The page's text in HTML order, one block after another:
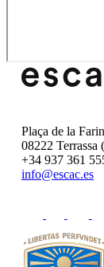
Plaça de la
08222 Terrassa
+34 937 361
info@escac.es